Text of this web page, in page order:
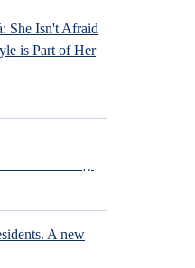
She Isn't Afraid
is Part of Her
A new